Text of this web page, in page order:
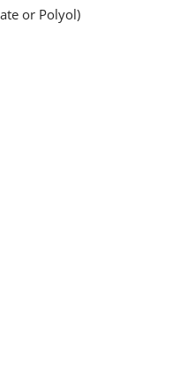
or Polyol)